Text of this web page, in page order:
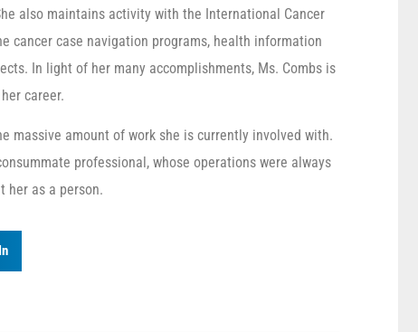
also maintains activity with the International Cancer
cancer case navigation programs, health information
In light of her many accomplishments, Ms. Combs is
career.
massive amount of work she is currently involved with.
professional, whose operations were always
her as a person.